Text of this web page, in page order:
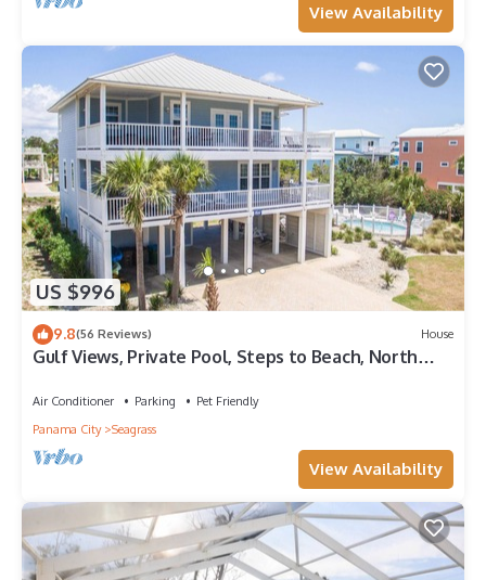
View Availability
US $996
9.8(56 Reviews) House
Gulf Views, Private Pool, Steps to Beach, North
Air Conditioner Parking
Pet Friendly
Panama City
Seagrass
View Availability